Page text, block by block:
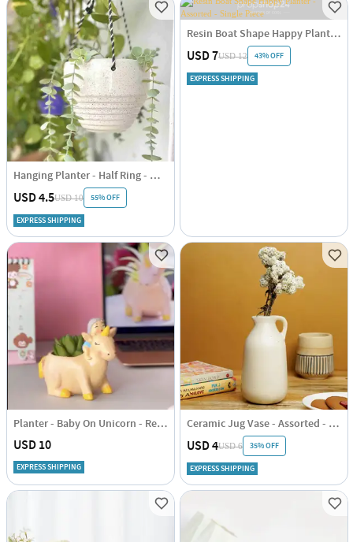
Hanging Planter - Half Ring - White - Single Piece
USD 4.5USD 10 55% OFF
EXPRESS SHIPPING
Resin Boat Shape Happy Planter - Assorted - Single Piece
USD 7USD 12 43% OFF
EXPRESS SHIPPING
Planter - Baby On Unicorn - Resin - Single Piece
USD 10
EXPRESS SHIPPING
Ceramic Jug Vase - Assorted - Single Piece
USD 4USD 6 35% OFF
EXPRESS SHIPPING